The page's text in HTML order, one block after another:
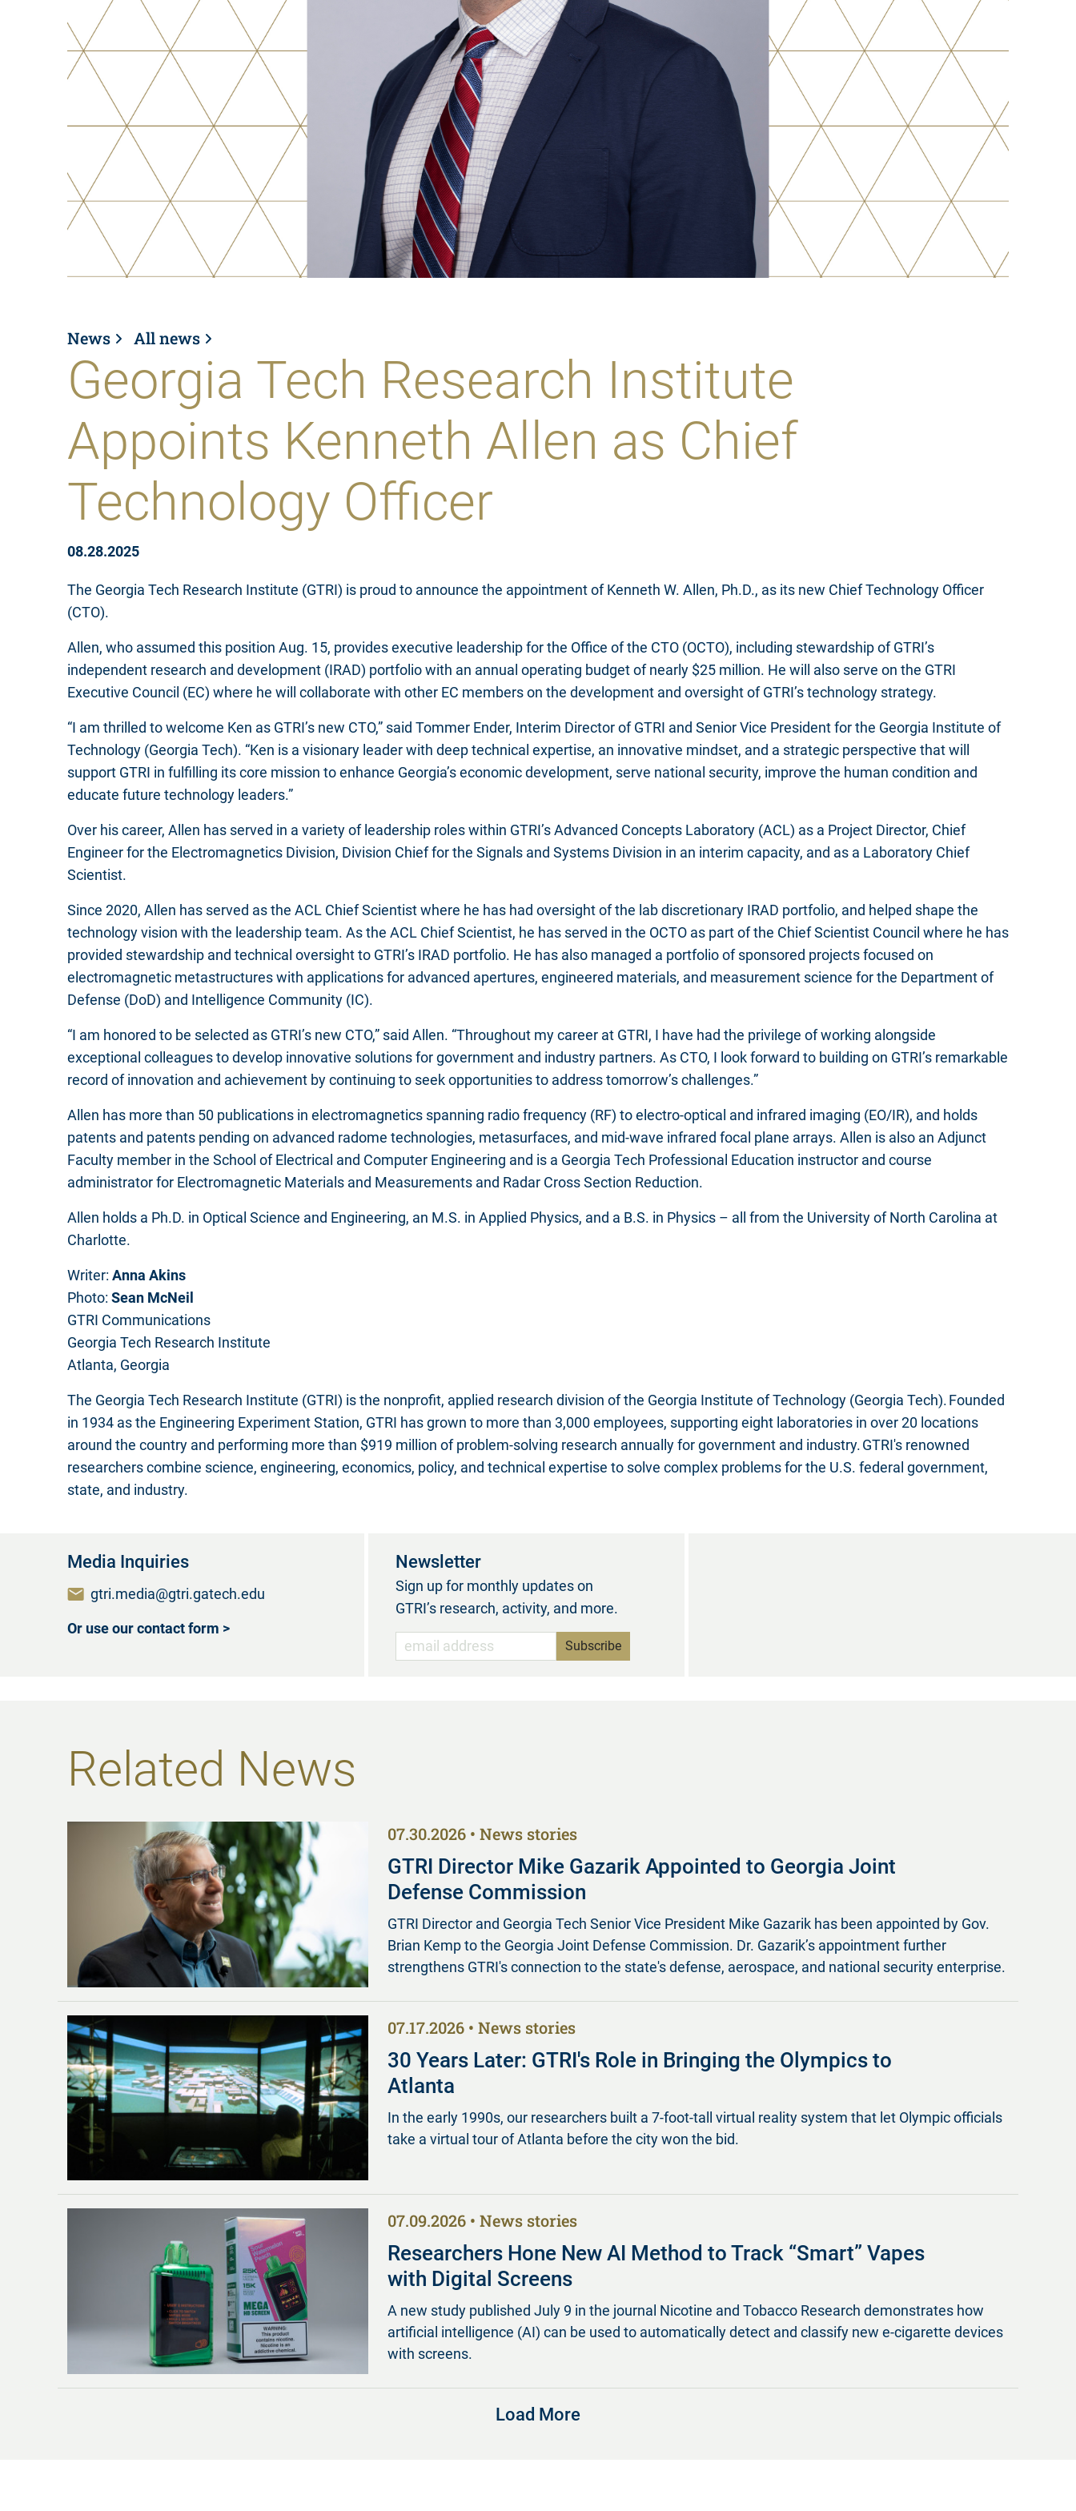
News All news
Georgia Tech Research Institute
Appoints Kenneth Allen as Chief
Technology Officer
08.28.2025
The Georgia Tech Research Institute (GTRI) is proud to announce the appointment of Kenneth W. Allen, Ph.D., as its new Chief Technology Officer
(CTO).
Allen, who assumed this position Aug. 15, provides executive leadership for the Office of the CTO (OCTO), including stewardship of GTRI’s
independent research and development (IRAD) portfolio with an annual operating budget of nearly $25 million. He will also serve on the GTRI
Executive Council (EC) where he will collaborate with other EC members on the development and oversight of GTRI’s technology strategy.
“I am thrilled to welcome Ken as GTRI’s new CTO,” said Tommer Ender, Interim Director of GTRI and Senior Vice President for the Georgia Institute of
Technology (Georgia Tech). “Ken is a visionary leader with deep technical expertise, an innovative mindset, and a strategic perspective that will
support GTRI in fulfilling its core mission to enhance Georgia’s economic development, serve national security, improve the human condition and
educate future technology leaders.”
Over his career, Allen has served in a variety of leadership roles within GTRI’s Advanced Concepts Laboratory (ACL) as a Project Director, Chief
Engineer for the Electromagnetics Division, Division Chief for the Signals and Systems Division in an interim capacity, and as a Laboratory Chief
Scientist.
Since 2020, Allen has served as the ACL Chief Scientist where he has had oversight of the lab discretionary IRAD portfolio, and helped shape the
technology vision with the leadership team. As the ACL Chief Scientist, he has served in the OCTO as part of the Chief Scientist Council where he has
provided stewardship and technical oversight to GTRI’s IRAD portfolio. He has also managed a portfolio of sponsored projects focused on
electromagnetic metastructures with applications for advanced apertures, engineered materials, and measurement science for the Department of
Defense (DoD) and Intelligence Community (IC).
“I am honored to be selected as GTRI’s new CTO,” said Allen. “Throughout my career at GTRI, I have had the privilege of working alongside
exceptional colleagues to develop innovative solutions for government and industry partners. As CTO, I look forward to building on GTRI’s remarkable
record of innovation and achievement by continuing to seek opportunities to address tomorrow’s challenges.”
Allen has more than 50 publications in electromagnetics spanning radio frequency (RF) to electro-optical and infrared imaging (EO/IR), and holds
patents and patents pending on advanced radome technologies, metasurfaces, and mid-wave infrared focal plane arrays. Allen is also an Adjunct
Faculty member in the School of Electrical and Computer Engineering and is a Georgia Tech Professional Education instructor and course
administrator for Electromagnetic Materials and Measurements and Radar Cross Section Reduction.
Allen holds a Ph.D. in Optical Science and Engineering, an M.S. in Applied Physics, and a B.S. in Physics – all from the University of North Carolina at
Charlotte.
Writer: Anna Akins
Photo: Sean McNeil
GTRI Communications
Georgia Tech Research Institute
Atlanta, Georgia
The Georgia Tech Research Institute (GTRI) is the nonprofit, applied research division of the Georgia Institute of Technology (Georgia Tech). Founded
in 1934 as the Engineering Experiment Station, GTRI has grown to more than 3,000 employees, supporting eight laboratories in over 20 locations
around the country and performing more than $919 million of problem-solving research annually for government and industry. GTRI's renowned
researchers combine science, engineering, economics, policy, and technical expertise to solve complex problems for the U.S. federal government,
state, and industry.
Media Inquiries
gtri.media@gtri.gatech.edu
Or use our contact form >
Newsletter
Sign up for monthly updates on
GTRI’s research, activity, and more.
Related News
07.30.2026 News stories
GTRI Director Mike Gazarik Appointed to Georgia Joint
Defense Commission
GTRI Director and Georgia Tech Senior Vice President Mike Gazarik has been appointed by Gov.
Brian Kemp to the Georgia Joint Defense Commission. Dr. Gazarik’s appointment further
strengthens GTRI's connection to the state's defense, aerospace, and national security enterprise.
07.17.2026 News stories
30 Years Later: GTRI's Role in Bringing the Olympics to
Atlanta
In the early 1990s, our researchers built a 7-foot-tall virtual reality system that let Olympic officials
take a virtual tour of Atlanta before the city won the bid.
07.09.2026 News stories
Researchers Hone New AI Method to Track “Smart” Vapes
with Digital Screens
A new study published July 9 in the journal Nicotine and Tobacco Research demonstrates how
artificial intelligence (AI) can be used to automatically detect and classify new e-cigarette devices
with screens.
Load More